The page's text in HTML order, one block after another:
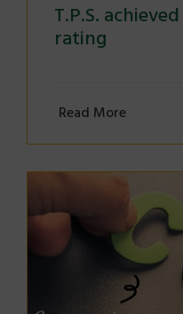
T.P.S.
rating
Read More